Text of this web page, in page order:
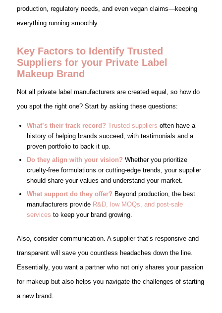
production, regulatory needs, and even vegan claims—keeping
everything running smoothly.
Key Factors to Identify Trusted
Suppliers for your Private Label
Makeup Brand
Not all private label manufacturers are created equal, so how do
you spot the right one? Start by asking these questions:
What’s their track record? Trusted suppliers often have a
history of helping brands succeed, with testimonials and a
proven portfolio to back it up.
Do they align with your vision? Whether you prioritize
cruelty-free formulations or cutting-edge trends, your supplier
should share your values and understand your market.
What support do they offer? Beyond production, the best
manufacturers provideR&D, low MOQs, and post-sale
services to keep your brand growing.
Also, consider communication. A supplier that’s responsive and
transparent will save you countless headaches down the line.
Essentially, you want a partner who not only shares your passion
for makeup but also helps you navigate the challenges of starting
a new brand.